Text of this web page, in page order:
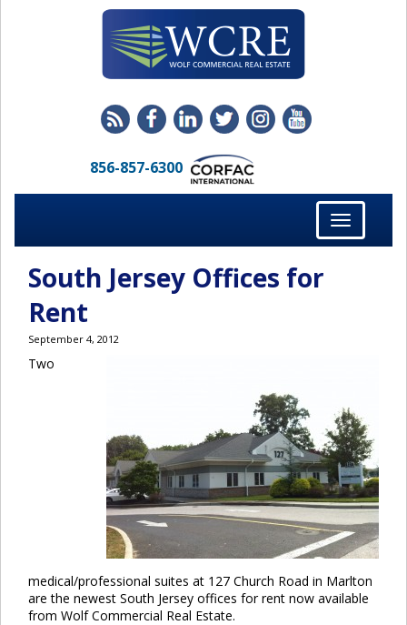
856-857-6300
Toggle
navigation
South Jersey Offices for
Rent
September 4, 2012
Two
medical/professional suites at 127 Church Road in Marlton
are the newest South Jersey offices for rent now available
from Wolf Commercial Real Estate.